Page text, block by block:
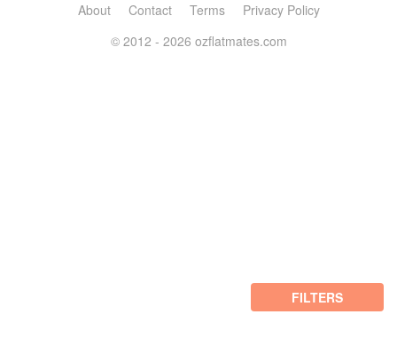
FILTERS
About Contact Terms
Privacy Policy
© 2012 - 2026 ozflatmates.com